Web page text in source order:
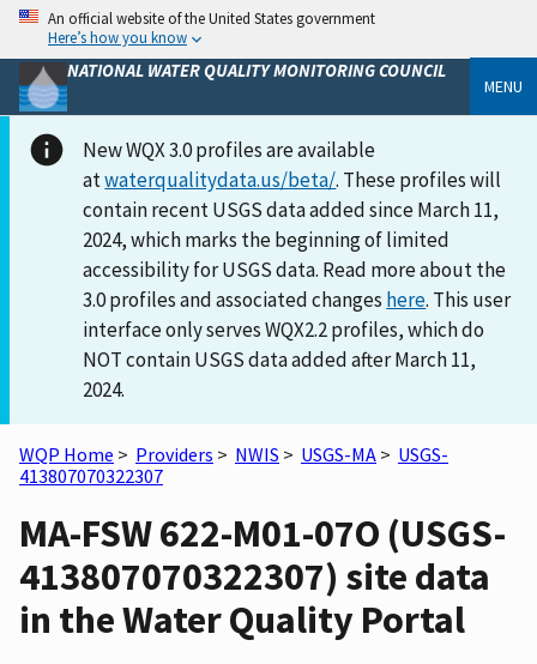
An official website of the United States government
Here’s how you know
NATIONAL WATER QUALITY MONITORING COUNCIL
MENU
New WQX 3.0 profiles are available
atwaterqualitydata.us/beta/. These profiles will
contain recent USGS data added since March 11,
2024, which marks the beginning of limited
accessibility for USGS data. Read more about the
3.0 profiles and associated changes here. This user
interface only serves WQX2.2 profiles, which do
NOT contain USGS data added after March 11,
2024.
WQP Home > Providers > NWIS > USGS-MA > USGS-
413807070322307
MA-FSW 622-M01-07O (USGS-
413807070322307) site data
in the Water Quality Portal